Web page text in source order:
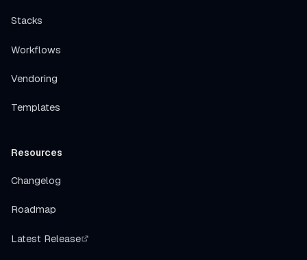
Stacks
Workflows
Vendoring
Templates
Resources
Changelog
Roadmap
Latest Release